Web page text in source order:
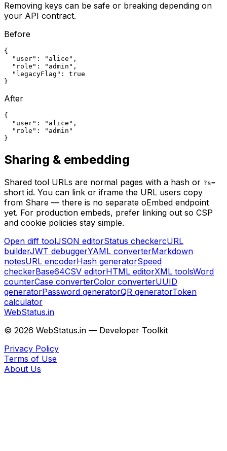
Removing keys can be safe or breaking depending on
your API contract.
Before
{
  "user": "alice",
  "role": "admin",
  "legacyFlag": true
}
After
{
  "user": "alice",
  "role": "admin"
}
Sharing & embedding
Shared tool URLs are normal pages with a hash or ?s=
short id. You can link or iframe the URL users copy
from Share — there is no separate oEmbed endpoint
yet. For production embeds, prefer linking out so CSP
and cookie policies stay simple.
Open diff toolJSON editorStatus checkercURL
builderJWT debuggerYAML converterMarkdown
notesURL encoderHash generatorSpeed
checkerBase64CSV editorHTML editorXML toolsWord
counterCase converterColor converterUUID
generatorPassword generatorQR generatorToken
calculator
WebStatus.in
© 2026 WebStatus.in — Developer Toolkit
Privacy Policy
Terms of Use
About Us